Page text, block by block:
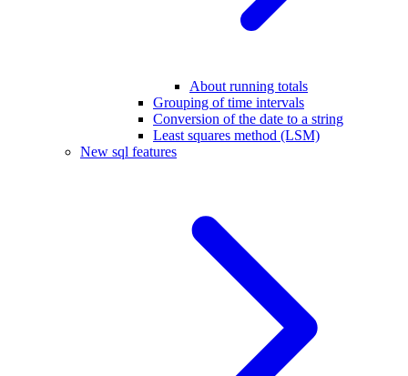
About running totals
Grouping of time intervals
Conversion of the date to a string
Least squares method (LSM)
New sql features